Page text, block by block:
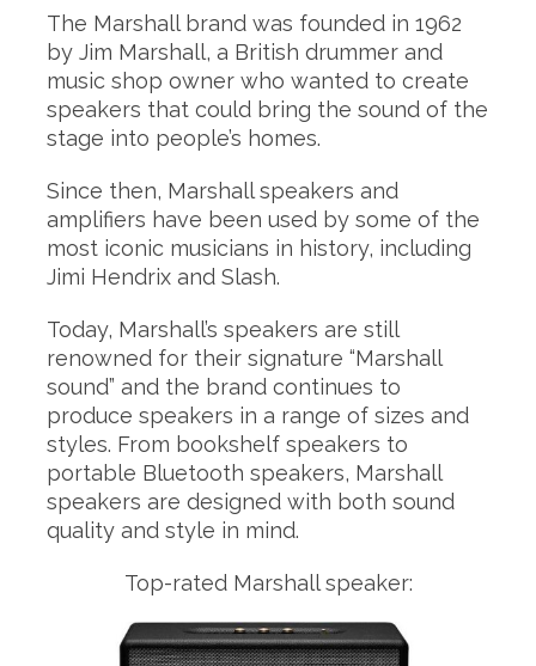
The Marshall brand was founded in 1962
by Jim Marshall, a British drummer and
music shop owner who wanted to create
speakers that could bring the sound of the
stage into people’s homes.
Since then, Marshall speakers and
amplifiers have been used by some of the
most iconic musicians in history, including
Jimi Hendrix and Slash.
Today, Marshall’s speakers are still
renowned for their signature “Marshall
sound” and the brand continues to
produce speakers in a range of sizes and
styles. From bookshelf speakers to
portable Bluetooth speakers, Marshall
speakers are designed with both sound
quality and style in mind.
Top-rated Marshall speaker: